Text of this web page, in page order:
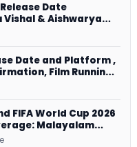
Date
Vishal & Aishwarya
Streams on
Date and Platform ,
Film Running
FIFA World Cup 2026
Malayalam
and DD Sports